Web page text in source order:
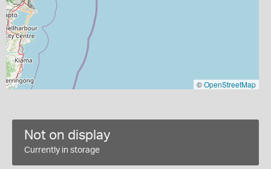
©OpenStreetMap
Not on display
Currently in storage